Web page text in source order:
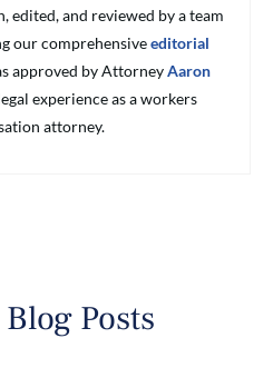
edited, and reviewed by a team
our comprehensiveeditorial
approved by AttorneyAaron
experience as a workers
attorney.
Posts